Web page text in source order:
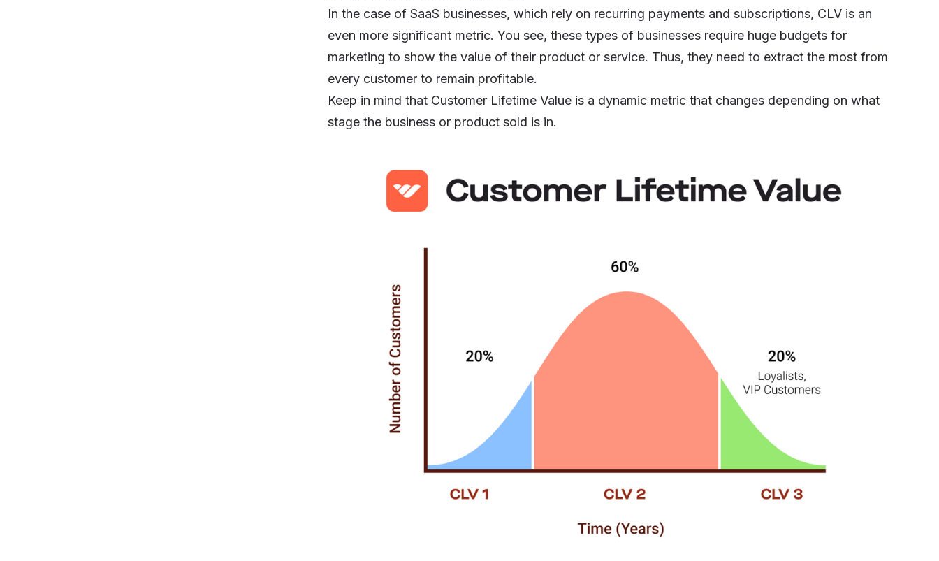
In the case of SaaS businesses, which rely on recurring payments and subscriptions, CLV is an
even more significant metric. You see, these types of businesses require huge budgets for
marketing to show the value of their product or service. Thus, they need to extract the most from
every customer to remain profitable.
Keep in mind that Customer Lifetime Value is a dynamic metric that changes depending on what
stage the business or product sold is in.